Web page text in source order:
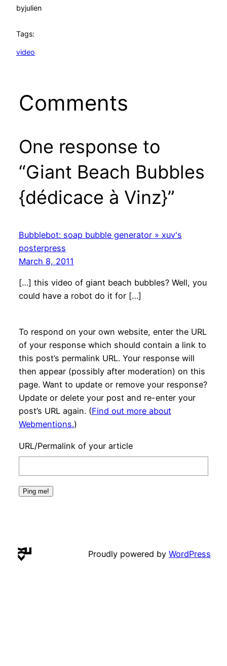
byjulien
Tags:
video
Comments
One response to
“Giant Beach Bubbles
{dédicace à Vinz}”
Bubblebot: soap bubble generator » xuv's
posterpress
March 8, 2011
[…] this video of giant beach bubbles? Well, you
could have a robot do it for […]
To respond on your own website, enter the URL
of your response which should contain a link to
this post’s permalink URL. Your response will
then appear (possibly after moderation) on this
page. Want to update or remove your response?
Update or delete your post and re-enter your
post’s URL again. (Find out more about
Webmentions.)
URL/Permalink of your article
Proudly powered by WordPress